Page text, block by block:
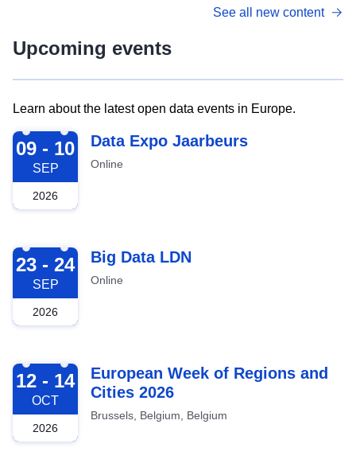
See all new content
Upcoming events
Learn about the latest open data events in Europe.
2026-09-09
09 - 10
SEP
2026
Data Expo Jaarbeurs
Online
2026-09-23
23 - 24
SEP
2026
Big Data LDN
Online
2026-10-12
12 - 14
OCT
2026
European Week of Regions and
Cities 2026
Brussels, Belgium, Belgium